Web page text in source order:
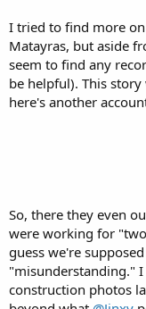
I tried to find more
Matayras, but aside
seem to find any
be helpful). This
here's another
So, there they even
were working for
guess we're
"misunderstanding."
construction photos